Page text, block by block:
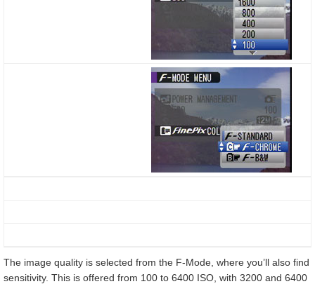
The image quality is selected from the F-Mode, where you’ll also find
sensitivity. This is offered from 100 to 6400 ISO, with 3200 and 6400